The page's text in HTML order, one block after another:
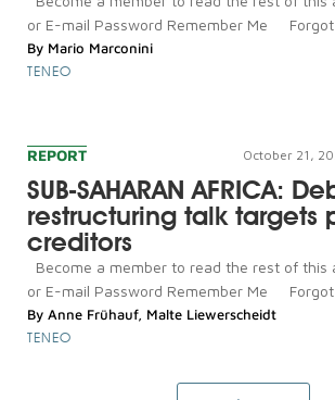
or E-mail Password Remember Me Forgot
By Mario Marconini
TENEO
REPORT October 21,
SUB-SAHARAN AFRICA:
restructuring talk targets
creditors
Become a member to read the rest of this
or E-mail Password Remember Me Forgot
By Anne Frühauf, Malte Liewerscheidt
TENEO